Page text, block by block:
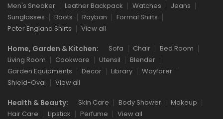
Men's Sneaker
Leather Backpack Watches
Jeans
Sunglasses
Boots Rayban
Formal Shirts
Peter England Shirts
View all
Home, Garden & Kitchen: Sofa Chair
Bed Room
Living Room
Cookware Utensil
Blender
Garden Equipments
Decor Library
Wayfarer
Shield-Oval
View all
Health & Beauty: Skin Care Body Shower
Makeup
Hair Care
Lipstick Perfume View all